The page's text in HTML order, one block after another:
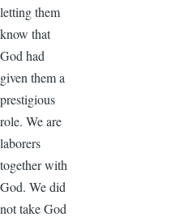
letting them
know that
God had
given them a
prestigious
role. We are
laborers
together with
God. We did
not take God